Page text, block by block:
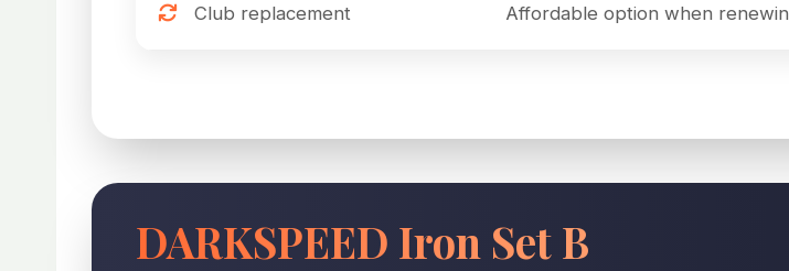
Club replacement Affordable option when
DARKSPEED Iron Set B